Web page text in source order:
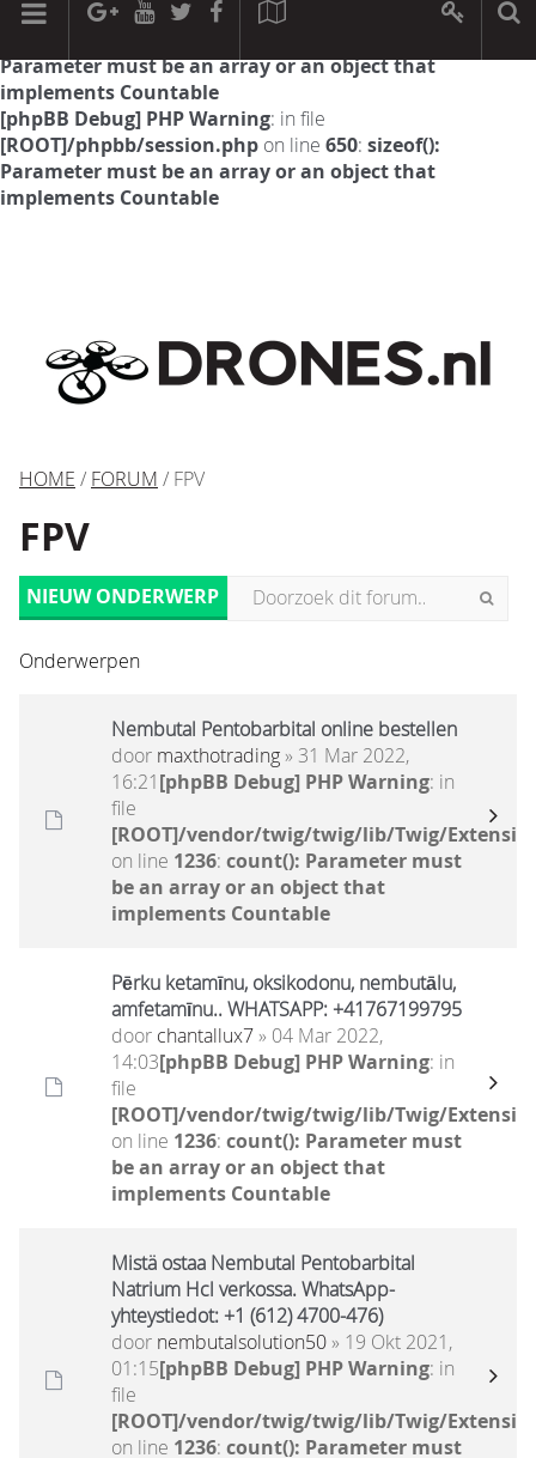
[phpBB Debug] PHP Warning: in file
Parameter must be an array or an object that
implements Countable
[phpBB Debug] PHP Warning: in file
[ROOT]/phpbb/session.php on line 650: sizeof():
Parameter must be an array or an object that
implements Countable
HOME / FORUM / FPV
FPV
NIEUW ONDERWERP
Onderwerpen
Nembutal Pentobarbital online bestellen
door maxthotrading» 31 Mar 2022,
16:21[phpBB Debug] PHP Warning: in
file
[ROOT]/vendor/twig/twig/lib/Twig/
on line 1236: count(): Parameter must
be an array or an object that
implements Countable
Pērku ketamīnu, oksikodonu, nembutālu,
amfetamīnu.. WHATSAPP: +41767199795
door chantallux7» 04 Mar 2022,
14:03[phpBB Debug] PHP Warning: in
file
[ROOT]/vendor/twig/twig/lib/Twig/
on line 1236: count(): Parameter must
be an array or an object that
implements Countable
Mistä ostaa Nembutal Pentobarbital
Natrium Hcl verkossa. WhatsApp-
yhteystiedot: +1 (612) 4700-476)
door nembutalsolution50» 19 Okt 2021,
01:15[phpBB Debug] PHP Warning: in
file
[ROOT]/vendor/twig/twig/lib/Twig/
on line 1236: count(): Parameter must